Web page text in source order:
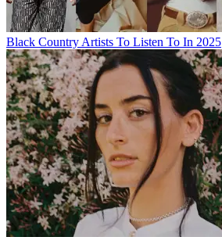
Black Country Artists To Listen To In 2025